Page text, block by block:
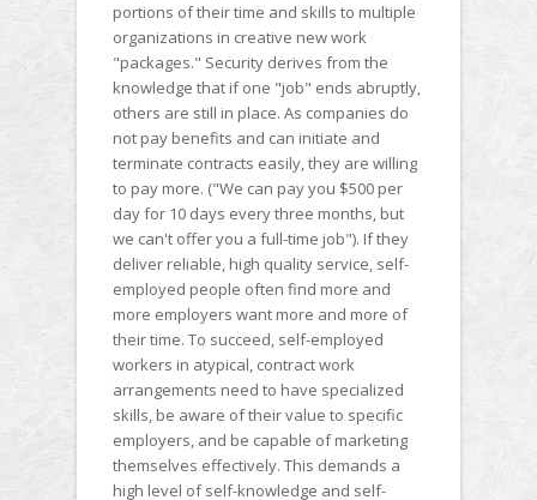
portions of their time and skills to multiple
organizations in creative new work
"packages." Security derives from the
knowledge that if one "job" ends abruptly,
others are still in place. As companies do
not pay benefits and can initiate and
terminate contracts easily, they are willing
to pay more. ("We can pay you $500 per
day for 10 days every three months, but
we can't offer you a full-time job"). If they
deliver reliable, high quality service, self-
employed people often find more and
more employers want more and more of
their time. To succeed, self-employed
workers in atypical, contract work
arrangements need to have specialized
skills, be aware of their value to specific
employers, and be capable of marketing
themselves effectively. This demands a
high level of self-knowledge and self-